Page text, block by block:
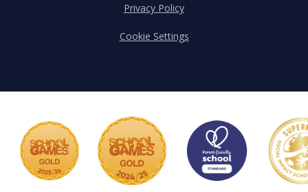
Privacy Policy
Cookie Settings